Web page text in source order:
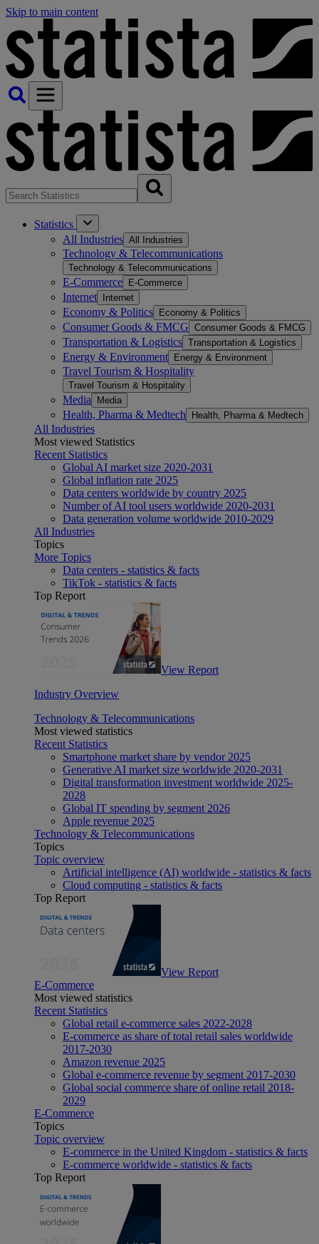
Skip to main content
Statistics
All Industries All Industries
Technology & Telecommunications
Technology & Telecommunications
E-Commerce E-Commerce
Internet Internet
Economy & Politics Economy & Politics
Consumer Goods & FMCG Consumer Goods & FMCG
Transportation & Logistics Transportation & Logistics
Energy & Environment Energy & Environment
Travel Tourism & Hospitality
Travel Tourism & Hospitality
Media Media
Health, Pharma & Medtech Health, Pharma & Medtech
All Industries
Most viewed Statistics
Recent Statistics
Global AI market size 2020-2031
Global inflation rate 2025
Data centers worldwide by country 2025
Number of AI tool users worldwide 2020-2031
Data generation volume worldwide 2010-2029
All Industries
Topics
More Topics
Data centers - statistics & facts
TikTok - statistics & facts
Top Report
View Report
Industry Overview
Technology & Telecommunications
Most viewed statistics
Recent Statistics
Smartphone market share by vendor 2025
Generative AI market size worldwide 2020-2031
Digital transformation investment worldwide 2025-
2028
Global IT spending by segment 2026
Apple revenue 2025
Technology & Telecommunications
Topics
Topic overview
Artificial intelligence (AI) worldwide - statistics & facts
Cloud computing - statistics & facts
Top Report
View Report
E-Commerce
Most viewed statistics
Recent Statistics
Global retail e-commerce sales 2022-2028
E-commerce as share of total retail sales worldwide
2017-2030
Amazon revenue 2025
Global e-commerce revenue by segment 2017-2030
Global social commerce share of online retail 2018-
2029
E-Commerce
Topics
Topic overview
E-commerce in the United Kingdom - statistics & facts
E-commerce worldwide - statistics & facts
Top Report